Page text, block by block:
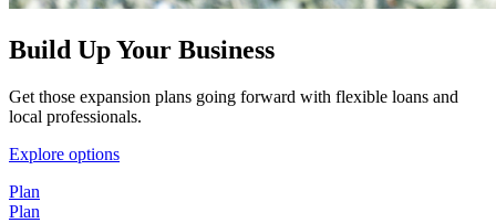
Build Up Your Business
Get those expansion plans going forward with flexible loans and
local professionals.
Explore options
Plan
Plan